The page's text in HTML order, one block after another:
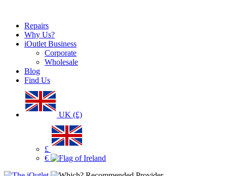
Repairs
Why Us?
iOutlet Business
Corporate
Wholesale
Blog
Find Us
UK (£)
£
€